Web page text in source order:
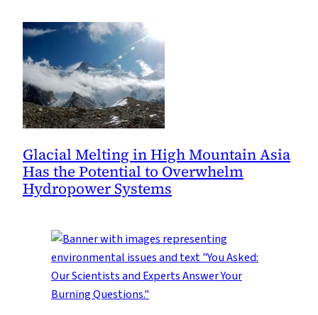
Glacial Melting in High Mountain Asia
Has the Potential to Overwhelm
Hydropower Systems